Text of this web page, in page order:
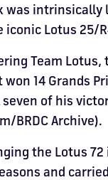
was
iconic Lotus 25/
Team Lotus,
14 Grands
of his
BRDC Archive).
the Lotus
and